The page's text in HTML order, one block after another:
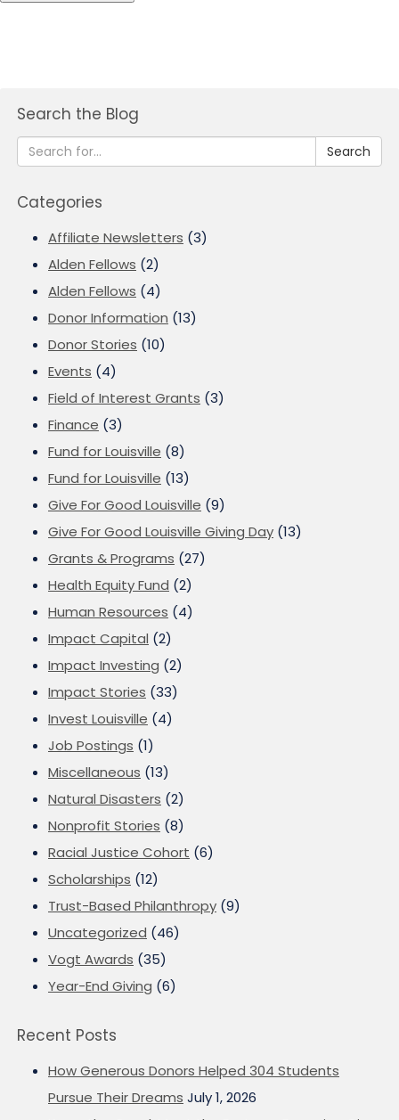
Search the Blog
Search
Categories
Affiliate Newsletters (3)
Alden Fellows (2)
Alden Fellows (4)
Donor Information (13)
Donor Stories (10)
Events (4)
Field of Interest Grants (3)
Finance (3)
Fund for Louisville (8)
Fund for Louisville (13)
Give For Good Louisville (9)
Give For Good Louisville Giving Day (13)
Grants & Programs (27)
Health Equity Fund (2)
Human Resources (4)
Impact Capital (2)
Impact Investing (2)
Impact Stories (33)
Invest Louisville (4)
Job Postings (1)
Miscellaneous (13)
Natural Disasters (2)
Nonprofit Stories (8)
Racial Justice Cohort (6)
Scholarships (12)
Trust-Based Philanthropy (9)
Uncategorized (46)
Vogt Awards (35)
Year-End Giving (6)
Recent Posts
How Generous Donors Helped 304 Students
Pursue Their Dreams July 1, 2026